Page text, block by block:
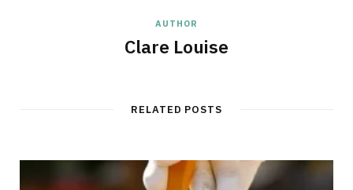
AUTHOR
Clare Louise
RELATED POSTS